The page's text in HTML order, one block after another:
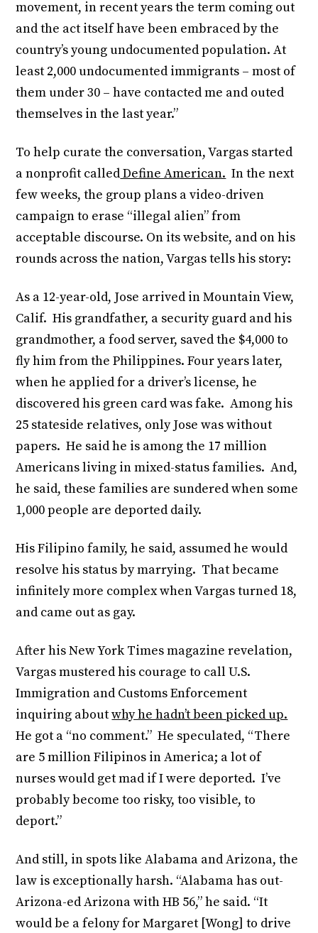
movement, in recent years the term coming out
and the act itself have been embraced by the
country’s young undocumented population. At
least 2,000 undocumented immigrants – most of
them under 30 – have contacted me and outed
themselves in the last year.”
To help curate the conversation, Vargas started
a nonprofit calledDefine American. In the next
few weeks, the group plans a video-driven
campaign to erase “illegal alien” from
acceptable discourse. On its website, and on his
rounds across the nation, Vargas tells his story:
As a 12-year-old, Jose arrived in Mountain View,
Calif. His grandfather, a security guard and his
grandmother, a food server, saved the $4,000 to
fly him from the Philippines. Four years later,
when he applied for a driver’s license, he
discovered his green card was fake. Among his
25 stateside relatives, only Jose was without
papers. He said he is among the 17 million
Americans living in mixed-status families. And,
he said, these families are sundered when some
1,000 people are deported daily.
His Filipino family, he said, assumed he would
resolve his status by marrying. That became
infinitely more complex when Vargas turned 18,
and came out as gay.
After his New York Times magazine revelation,
Vargas mustered his courage to call U.S.
Immigration and Customs Enforcement
inquiring aboutwhy he hadn’t been picked up.
He got a “no comment.” He speculated, “There
are 5 million Filipinos in America; a lot of
nurses would get mad if I were deported. I’ve
probably become too risky, too visible, to
deport.”
And still, in spots like Alabama and Arizona, the
law is exceptionally harsh. “Alabama has out-
Arizona-ed Arizona with HB 56,” he said. “It
would be a felony for Margaret [Wong] to drive